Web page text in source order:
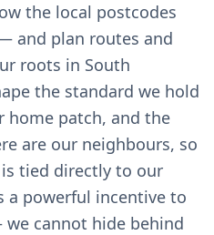
the local postcodes
and plan routes and
roots in South
the standard we hold
home patch, and the
are our neighbours, so
tied directly to our
a powerful incentive to
cannot hide behind